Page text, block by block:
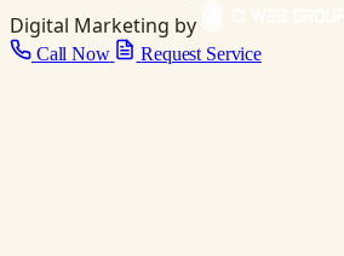
Digital Marketing by
Call Now Request Service